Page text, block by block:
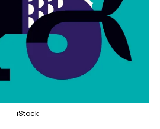
iStock